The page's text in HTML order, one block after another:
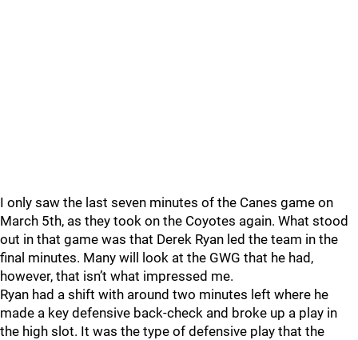
I only saw the last seven minutes of the Canes game on
March 5th, as they took on the Coyotes again. What stood
out in that game was that Derek Ryan led the team in the
final minutes. Many will look at the GWG that he had,
however, that isn’t what impressed me.
Ryan had a shift with around two minutes left where he
made a key defensive back-check and broke up a play in
the high slot. It was the type of defensive play that the